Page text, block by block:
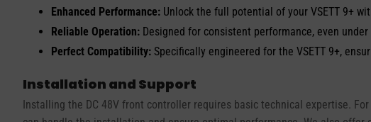
Enhanced Performance: Unlock the full potential of your VSETT 9+
Reliable Operation: Designed for consistent performance, even
Perfect Compatibility: Specifically engineered for the VSETT 9+,
Installation and Support
Installing the DC 48V front controller requires basic technical expertise.